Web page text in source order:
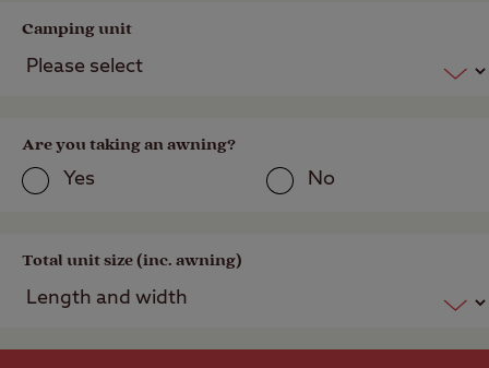
Camping unit
Yes No
Are you taking an awning?
Total unit size (inc. awning)